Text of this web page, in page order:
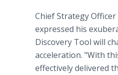
Chief Strategy
expressed his
Discovery Tool will
acceleration. "With
effectively delivered